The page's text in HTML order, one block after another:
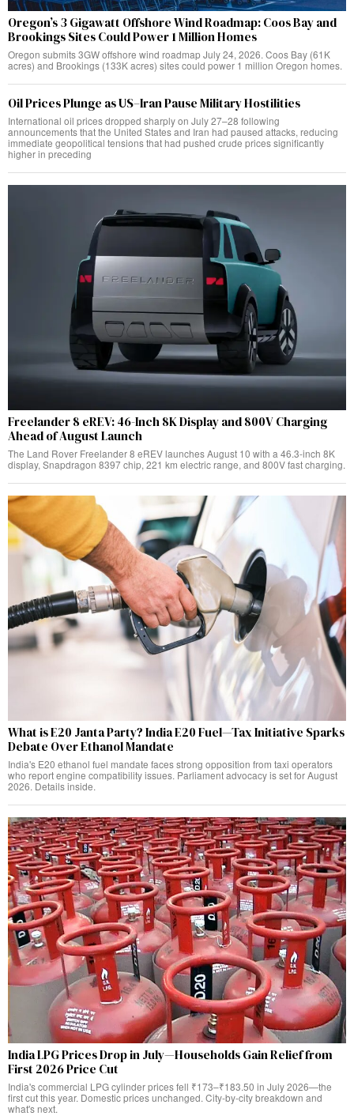
Oregon’s 3 Gigawatt Offshore Wind Roadmap: Coos Bay and
Brookings Sites Could Power 1 Million Homes
Oregon submits 3GW offshore wind roadmap July 24, 2026. Coos Bay (61K
acres) and Brookings (133K acres) sites could power 1 million Oregon homes.
Oil Prices Plunge as US–Iran Pause Military Hostilities
International oil prices dropped sharply on July 27–28 following
announcements that the United States and Iran had paused attacks, reducing
immediate geopolitical tensions that had pushed crude prices significantly
higher in preceding
Freelander 8 eREV: 46-Inch 8K Display and 800V Charging
Ahead of August Launch
The Land Rover Freelander 8 eREV launches August 10 with a 46.3-inch 8K
display, Snapdragon 8397 chip, 221 km electric range, and 800V fast charging.
What is E20 Janta Party? India E20 Fuel—Tax Initiative Sparks
Debate Over Ethanol Mandate
India's E20 ethanol fuel mandate faces strong opposition from taxi operators
who report engine compatibility issues. Parliament advocacy is set for August
2026. Details inside.
India LPG Prices Drop in July—Households Gain Relief from
First 2026 Price Cut
India's commercial LPG cylinder prices fell ₹173–₹183.50 in July 2026—the
first cut this year. Domestic prices unchanged. City-by-city breakdown and
what's next.